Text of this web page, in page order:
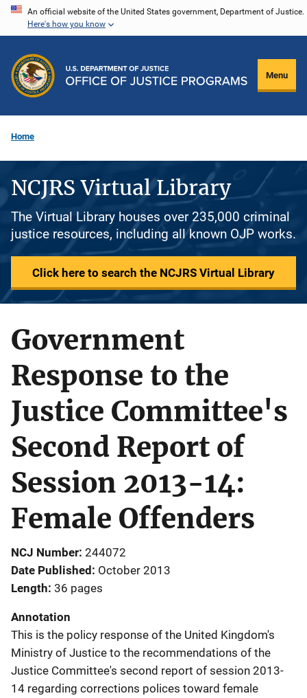
Skip
content
An official website of the United States government, Department of Justice.
Here's how you know
Menu
Home
NCJRS Virtual Library
The Virtual Library houses over 235,000 criminal
justice resources, including all known OJP works.
Click here to search the NCJRS Virtual Library
Government
Response to the
Justice Committee's
Second Report of
Session 2013-14:
Female Offenders
NCJ Number 244072
Date Published October 2013
Length 36 pages
Annotation
This is the policy response of the United Kingdom's
Ministry of Justice to the recommendations of the
Justice Committee's second report of session 2013-
14 regarding corrections polices toward female